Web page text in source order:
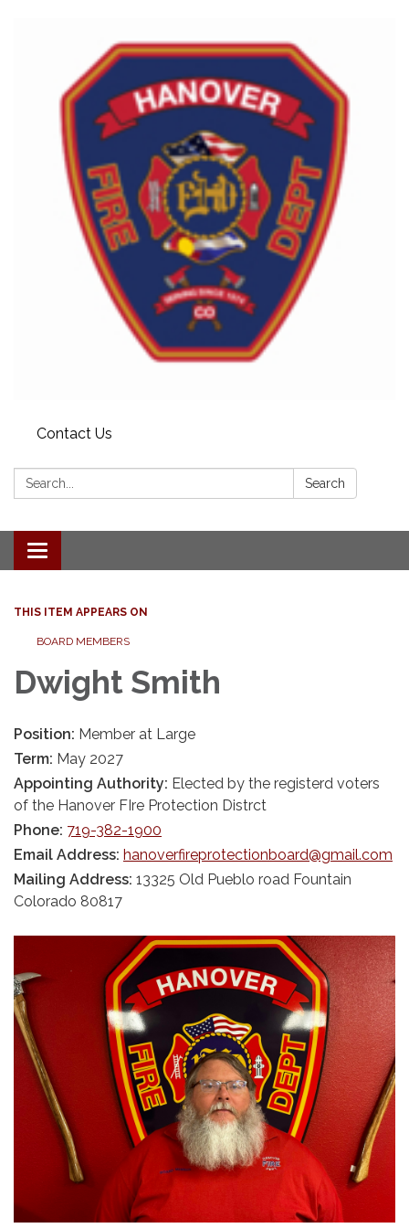
Contact Us
Search: Search
Toggle navigation
THIS ITEM APPEARS ON
BOARD MEMBERS
Dwight Smith
Position: Member at Large
Term: May 2027
Appointing Authority: Elected by the registerd voters
of the Hanover FIre Protection Distrct
Phone: 719-382-1900
Email Address: hanoverfireprotectionboard@gmail.com
Mailing Address: 13325 Old Pueblo road Fountain
Colorado 80817